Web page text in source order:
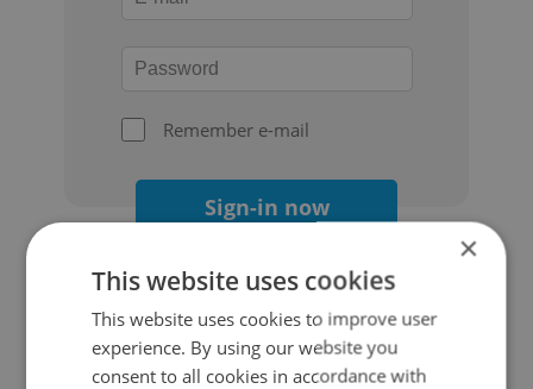
Remember e-mail
Sign-in now
Continue with Google
×
This website uses cookies
This website uses cookies to improve user
experience. By using our website you
consent to all cookies in accordance with